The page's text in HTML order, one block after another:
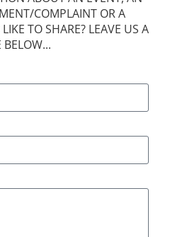
COMPLAINT OR A
TO SHARE? LEAVE US A
BELOW...